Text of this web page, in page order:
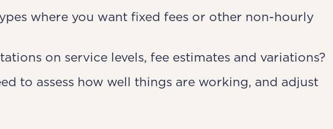
where you want fixed fees or other non-hourly
on service levels, fee estimates and variations?
to assess how well things are working, and adjust